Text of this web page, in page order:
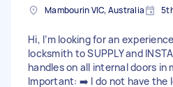
Mambourin VIC, Australia
Hi, I’m looking for an
locksmith to SUPPLY and
handles on all internal doors in
Important: ➡️ I do not have the